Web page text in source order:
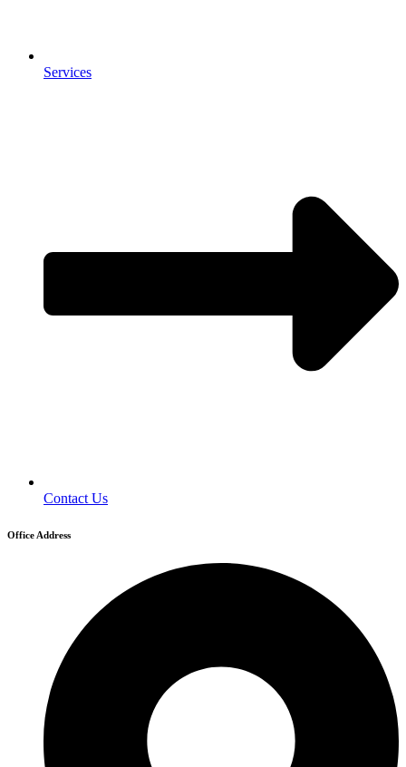
Services
Contact Us
Office Address